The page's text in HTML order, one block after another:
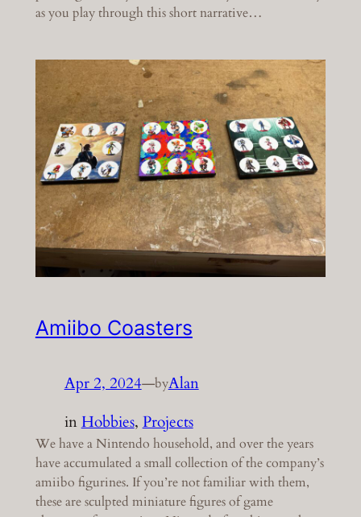
as you play through this short narrative…
Amiibo Coasters
Apr 2, 2024—byAlan
inHobbies, Projects
We have a Nintendo household, and over the years
have accumulated a small collection of the company’s
amiibo figurines. If you’re not familiar with them,
these are sculpted miniature figures of game